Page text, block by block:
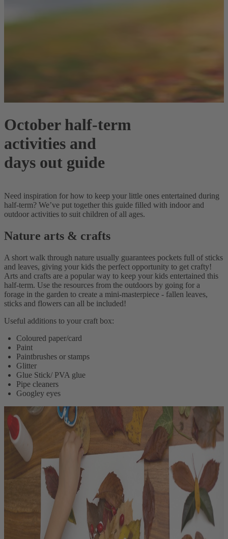
October half-term
activities and
days out guide
Need inspiration for how to keep your little ones entertained during
half-term? We’ve put together this guide filled with indoor and
outdoor activities to suit children of all ages.
Nature arts & crafts
A short walk through nature usually guarantees pockets full of sticks
and leaves, giving your kids the perfect opportunity to get crafty!
Arts and crafts are a popular way to keep your kids entertained this
half-term. Use the resources from the outdoors by going for a
forage in the garden to create a mini-masterpiece - fallen leaves,
sticks and flowers can all be included!
Useful additions to your craft box:
Coloured paper/card
Paint
Paintbrushes or stamps
Glitter
Glue Stick/ PVA glue
Pipe cleaners
Googley eyes